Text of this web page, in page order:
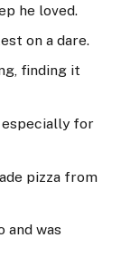
he loved.
on a dare.
finding it
especially for
pizza from
and was